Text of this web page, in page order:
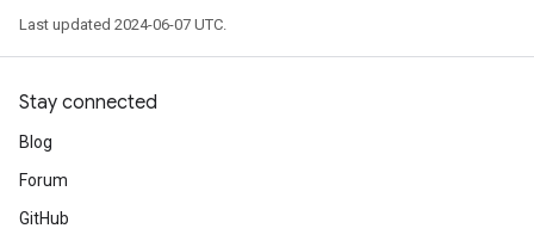
Last updated 2024-06-07 UTC.
Stay connected
Blog
Forum
GitHub